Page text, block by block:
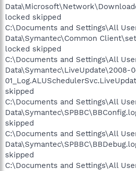
locked skipped
C:\Documents and Settings\All
Data\Symantec\Common
locked skipped
C:\Documents and Settings\All
Data\Symantec\LiveUpdate\2008-
skipped
C:\Documents and Settings\All
skipped
C:\Documents and Settings\All
skipped
C:\Documents and Settings\All